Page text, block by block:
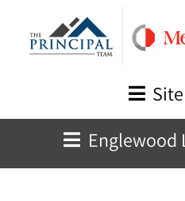
Englewood